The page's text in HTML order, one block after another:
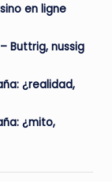
en ligne
Buttrig, nussig
¿realidad,
¿mito,